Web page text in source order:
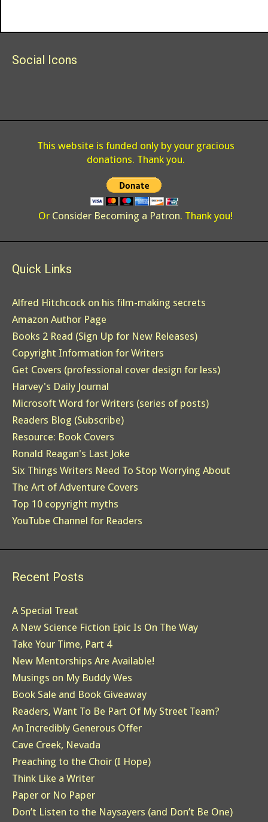
Social Icons
This website is funded only by your gracious
donations. Thank you.
Or Consider Becoming a Patron. Thank you!
Quick Links
Alfred Hitchcock on his film-making secrets
Amazon Author Page
Books 2 Read (Sign Up for New Releases)
Copyright Information for Writers
Get Covers (professional cover design for less)
Harvey's Daily Journal
Microsoft Word for Writers (series of posts)
Readers Blog (Subscribe)
Resource: Book Covers
Ronald Reagan's Last Joke
Six Things Writers Need To Stop Worrying About
The Art of Adventure Covers
Top 10 copyright myths
YouTube Channel for Readers
Recent Posts
A Special Treat
A New Science Fiction Epic Is On The Way
Take Your Time, Part 4
New Mentorships Are Available!
Musings on My Buddy Wes
Book Sale and Book Giveaway
Readers, Want To Be Part Of My Street Team?
An Incredibly Generous Offer
Cave Creek, Nevada
Preaching to the Choir (I Hope)
Think Like a Writer
Paper or No Paper
Don’t Listen to the Naysayers (and Don’t Be One)